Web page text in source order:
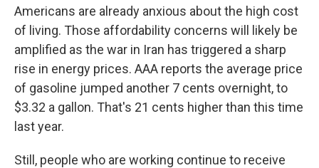
Americans are already anxious about the high cost
of living. Those affordability concerns will likely be
amplified as the war in Iran has triggered a sharp
rise in energy prices. AAA reports the average price
of gasoline jumped another 7 cents overnight, to
$3.32 a gallon. That's 21 cents higher than this time
last year.
Still, people who are working continue to receive